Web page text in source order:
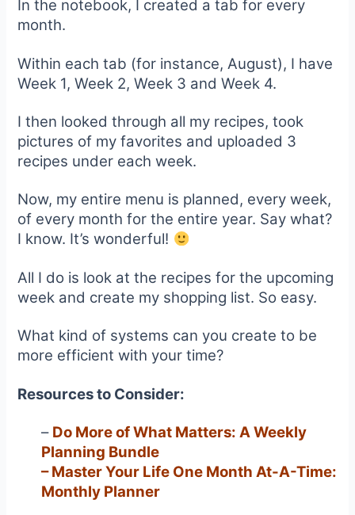
In the notebook, I created a tab for every
month.
Within each tab (for instance, August), I have
Week 1, Week 2, Week 3 and Week 4.
I then looked through all my recipes, took
pictures of my favorites and uploaded 3
recipes under each week.
Now, my entire menu is planned, every week,
of every month for the entire year. Say what?
I know. It’s wonderful!
All I do is look at the recipes for the upcoming
week and create my shopping list. So easy.
What kind of systems can you create to be
more efficient with your time?
Resources to Consider:
– Do More of What Matters: A Weekly
Planning Bundle
–Master Your Life One Month At-A-Time:
Monthly Planner